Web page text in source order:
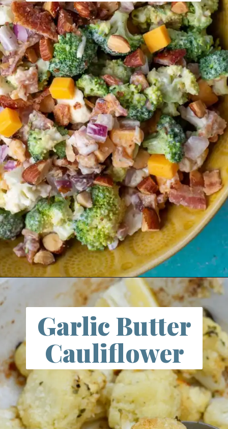
https://farmlifediy.com/broccoli-cauliflower-salad/
Garlic Butter
Cauliflower